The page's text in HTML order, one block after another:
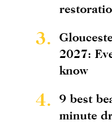
3.
2027:
know
4.
9 best
minute